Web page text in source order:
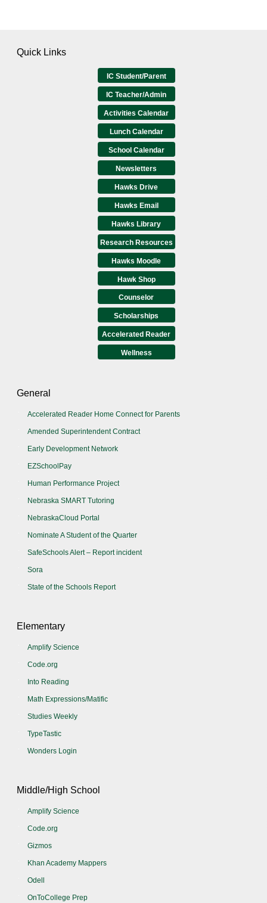
Quick Links
IC Student/Parent
IC Teacher/Admin
Activities Calendar
Lunch Calendar
School Calendar
Newsletters
Hawks Drive
Hawks Email
Hawks Library
Research Resources
Hawks Moodle
Hawk Shop
Counselor
Scholarships
Accelerated Reader
Wellness
General
Accelerated Reader Home Connect for Parents
Amended Superintendent Contract
Early Development Network
EZSchoolPay
Human Performance Project
Nebraska SMART Tutoring
NebraskaCloud Portal
Nominate A Student of the Quarter
SafeSchools Alert – Report incident
Sora
State of the Schools Report
Elementary
Amplify Science
Code.org
Into Reading
Math Expressions/Matific
Studies Weekly
TypeTastic
Wonders Login
Middle/High School
Amplify Science
Code.org
Gizmos
Khan Academy Mappers
Odell
OnToCollege Prep